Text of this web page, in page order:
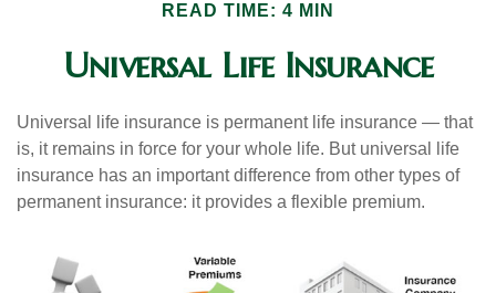
READ TIME: 4 MIN
Universal Life Insurance
Universal life insurance is permanent life insurance — that
is, it remains in force for your whole life. But universal life
insurance has an important difference from other types of
permanent insurance: it provides a flexible premium.